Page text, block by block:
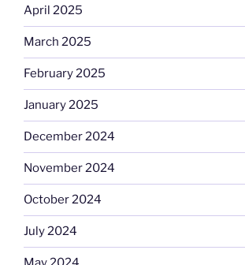
April 2025
March 2025
February 2025
January 2025
December 2024
November 2024
October 2024
July 2024